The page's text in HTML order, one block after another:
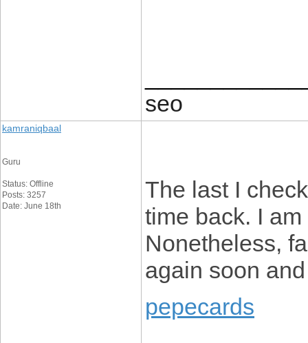
seo
kamraniqbaal
Guru
Status: Offline
Posts: 3257
Date: June 18th
The last I
time back. I
Nonetheless,
again soon
pepecards